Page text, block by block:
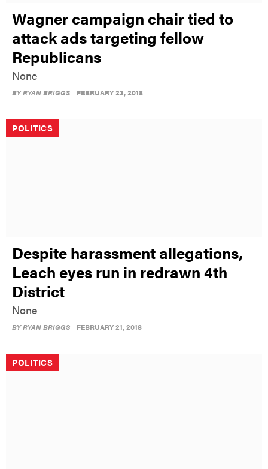
Wagner campaign chair tied to
attack ads targeting fellow
Republicans
None
BYRYAN BRIGGS FEBRUARY 23, 2018
POLITICS
Despite harassment allegations,
Leach eyes run in redrawn 4th
District
None
BYRYAN BRIGGS FEBRUARY 21, 2018
POLITICS